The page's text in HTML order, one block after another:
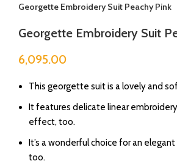
Georgette Embroidery Suit Peachy Pink
Georgette Embroidery Suit
6,095.00
This georgette suit is a lovely and
It features delicate linear
effect, too.
It’s a wonderful choice for an
too.